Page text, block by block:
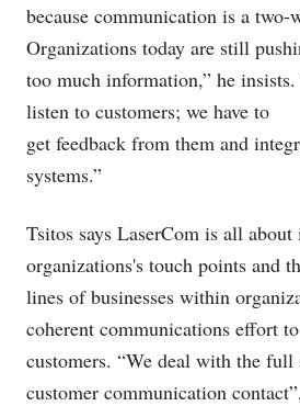
because communication is a two-
Organizations today are still
too much information,” he insists.
listen to customers; we have to
get feedback from them and
systems.”
Tsitos says LaserCom is all
organizations's touch points and
lines of businesses within
coherent communications effort to
customers. “We deal with the full
customer communication